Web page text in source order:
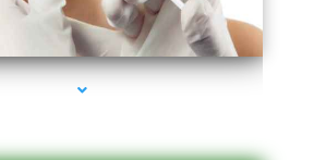
series-4000-Family Healthcare Center